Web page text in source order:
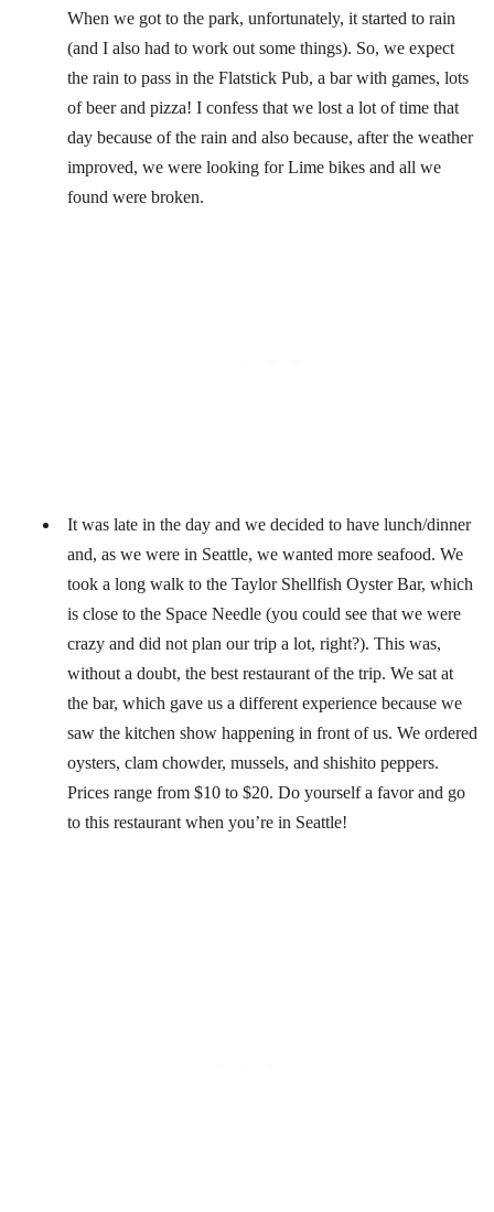
When we got to the park, unfortunately, it started to rain
(and I also had to work out some things). So, we expect
the rain to pass in the Flatstick Pub, a bar with games, lots
of beer and pizza! I confess that we lost a lot of time that
day because of the rain and also because, after the weather
improved, we were looking for Lime bikes and all we
found were broken.
It was late in the day and we decided to have lunch/dinner
and, as we were in Seattle, we wanted more seafood. We
took a long walk to the Taylor Shellfish Oyster Bar, which
is close to the Space Needle (you could see that we were
crazy and did not plan our trip a lot, right?). This was,
without a doubt, the best restaurant of the trip. We sat at
the bar, which gave us a different experience because we
saw the kitchen show happening in front of us. We ordered
oysters, clam chowder, mussels, and shishito peppers.
Prices range from $10 to $20. Do yourself a favor and go
to this restaurant when you’re in Seattle!